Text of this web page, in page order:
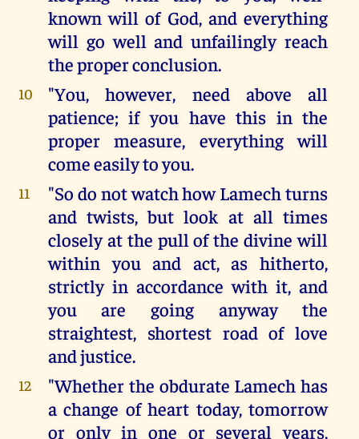
known will of God, and everything
will go well and unfailingly reach
the proper conclusion.
10
"You, however, need above all
patience; if you have this in the
proper measure, everything will
come easily to you.
11
"So do not watch how Lamech turns
and twists, but look at all times
closely at the pull of the divine will
within you and act, as hitherto,
strictly in accordance with it, and
you are going anyway the
straightest, shortest road of love
and justice.
12
"Whether the obdurate Lamech has
a change of heart today, tomorrow
or only in one or several years,